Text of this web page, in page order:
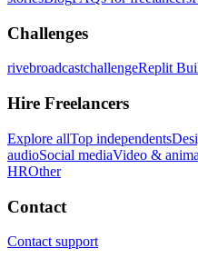
Challenges
rivebroadcastchallengeReplit
Hire Freelancers
Explore allTop independents
audioSocial mediaVideo &
HROther
Contact
Contact support